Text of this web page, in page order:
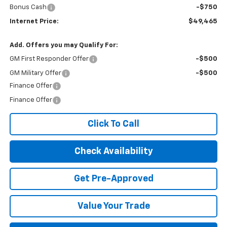
Bonus Cash -$750
Internet Price: $49,465
Add. Offers you may Qualify For:
GM First Responder Offer -$500
GM Military Offer
-$500
Finance Offer
Finance Offer
Click To Call
Check Availability
Get Pre-Approved
Value Your Trade